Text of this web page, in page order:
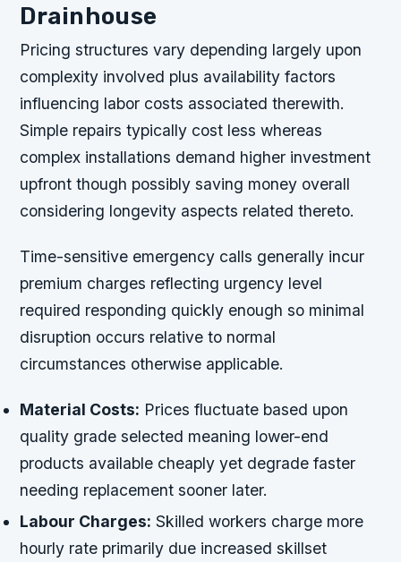
Drainhouse
Pricing structures vary depending largely upon
complexity involved plus availability factors
influencing labor costs associated therewith.
Simple repairs typically cost less whereas
complex installations demand higher investment
upfront though possibly saving money overall
considering longevity aspects related thereto.
Time-sensitive emergency calls generally incur
premium charges reflecting urgency level
required responding quickly enough so minimal
disruption occurs relative to normal
circumstances otherwise applicable.
Material Costs: Prices fluctuate based upon
quality grade selected meaning lower-end
products available cheaply yet degrade faster
needing replacement sooner later.
Labour Charges: Skilled workers charge more
hourly rate primarily due increased skillset